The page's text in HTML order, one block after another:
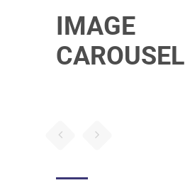
IMAGE
CAROUSEL